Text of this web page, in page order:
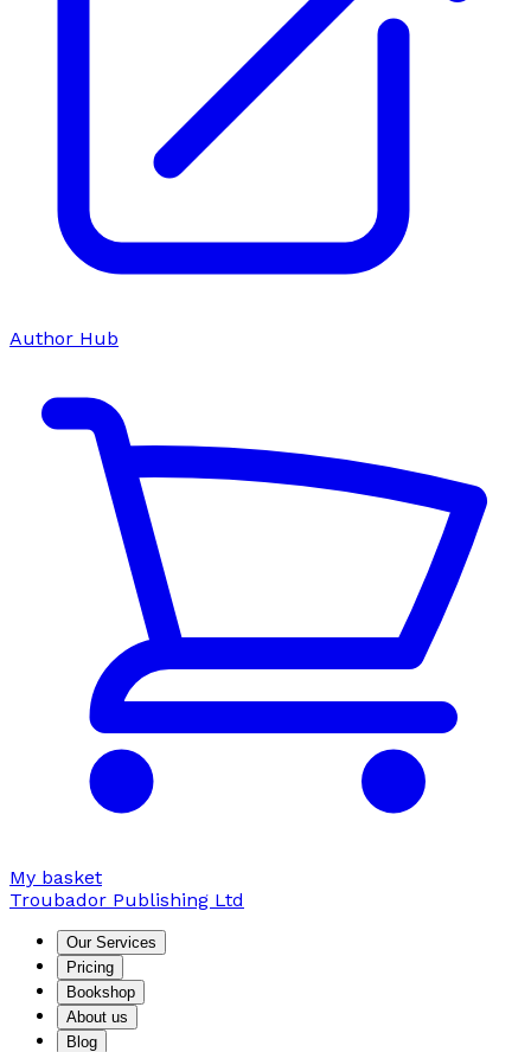
Author Hub
My basket
Troubador Publishing Ltd
Our Services
Pricing
Bookshop
About us
Blog